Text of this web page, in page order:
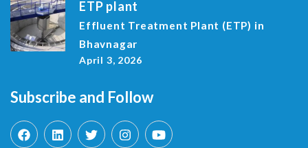
ETP plant
Effluent Treatment Plant (ETP) in
Bhavnagar
April 3, 2026
Subscribe and Follow